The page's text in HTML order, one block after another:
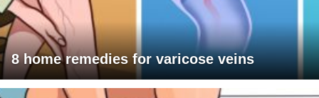
8 home remedies for varicose veins